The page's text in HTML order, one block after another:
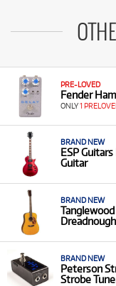
PRE-LOVED
Fender
ONLY1
BRAND NEW
ESP
Guitar
BRAND NEW
BRAND NEW
Peterson
Strobe